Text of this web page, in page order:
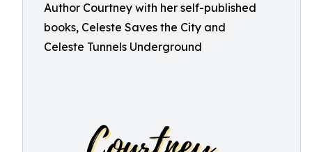
Author Courtney with her self-published
books, Celeste Saves the City and
Celeste Tunnels Underground